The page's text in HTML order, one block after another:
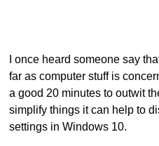
I once heard someone say
far as computer stuff is
a good 20 minutes to outwit
simplify things it can help to
settings in Windows 10.